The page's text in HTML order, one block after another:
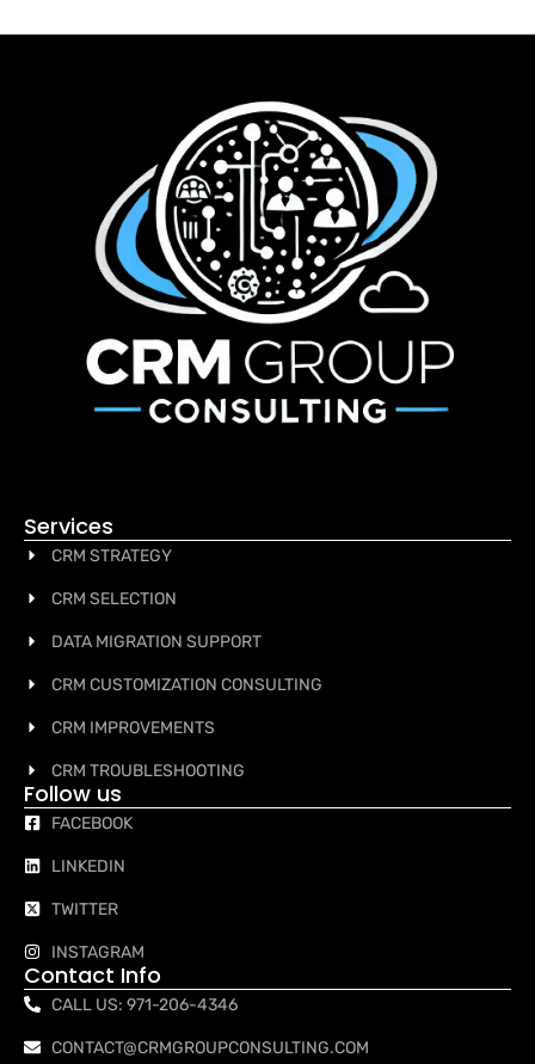
Services
CRM STRATEGY
CRM SELECTION
DATA MIGRATION SUPPORT
CRM CUSTOMIZATION CONSULTING
CRM IMPROVEMENTS
CRM TROUBLESHOOTING
Follow us
FACEBOOK
LINKEDIN
TWITTER
INSTAGRAM
Contact Info
CALL US: 971-206-4346
CONTACT@CRMGROUPCONSULTING.COM